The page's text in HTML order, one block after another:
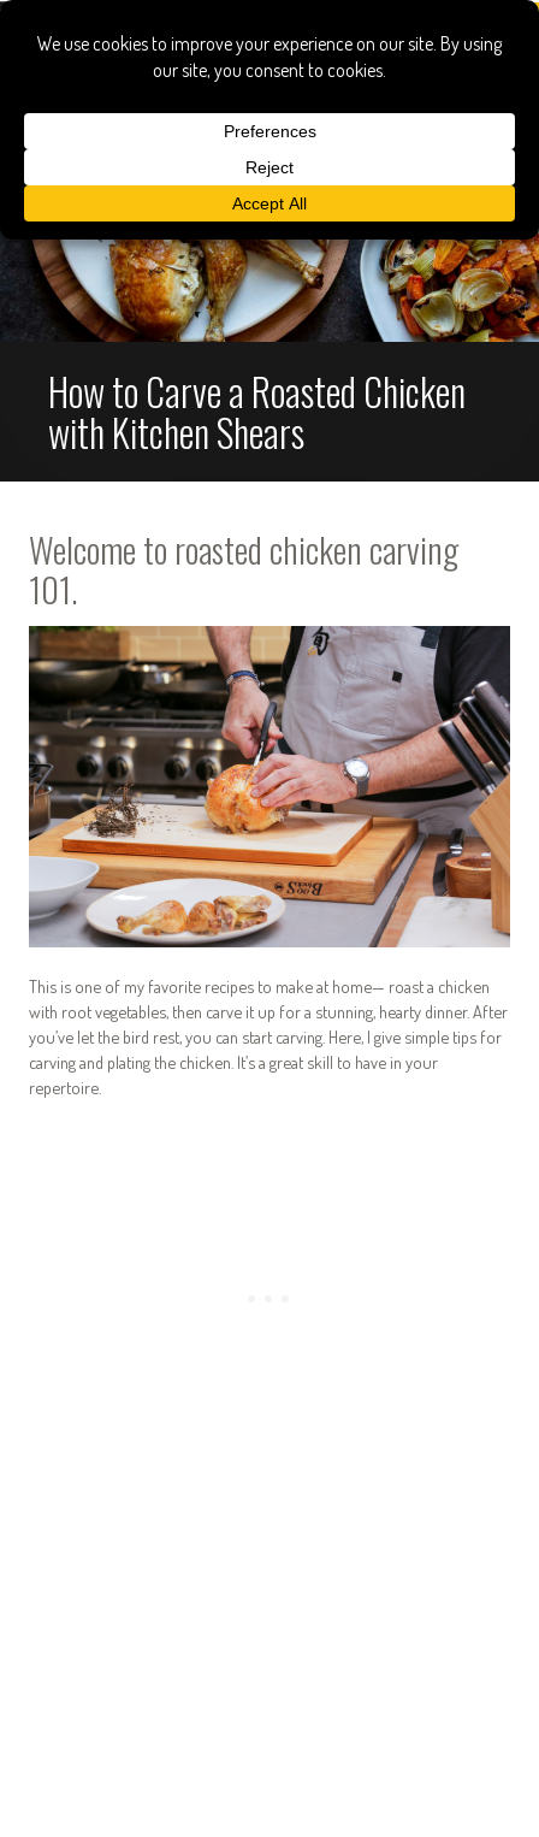
How to Carve a Roasted Chicken
with Kitchen Shears
Welcome to roasted chicken carving
101.
This is one of my favorite recipes to make at home— roast a chicken
with root vegetables, then carve it up for a stunning, hearty dinner. After
you’ve let the bird rest, you can start carving. Here, I give simple tips for
carving and plating the chicken. It’s a great skill to have in your
repertoire.